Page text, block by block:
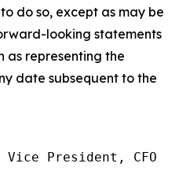
do so, except as may be
looking statements
as representing the
date subsequent to the
President, CFO